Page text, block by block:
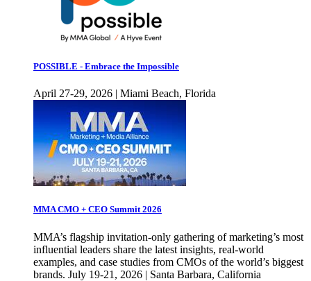
POSSIBLE - Embrace the Impossible
April 27-29, 2026 | Miami Beach, Florida
MMA CMO + CEO Summit 2026
MMA’s flagship invitation-only gathering of marketing’s most
influential leaders share the latest insights, real-world
examples, and case studies from CMOs of the world’s biggest
brands. July 19-21, 2026 | Santa Barbara, California